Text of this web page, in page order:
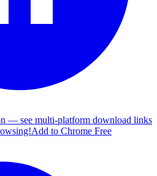
— see multi-platform download links
Add to Chrome Free